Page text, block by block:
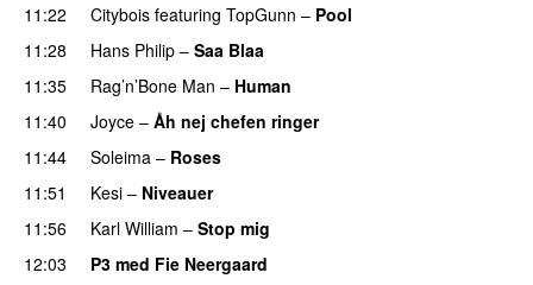
11:22
Citybois featuring TopGunn – Pool
11:28
Hans Philip – Saa Blaa
11:35
Rag’n’Bone Man – Human
11:40 Joyce – Åh nej chefen ringer
11:44
Soleima – Roses
11:51
Kesi – Niveauer
11:56
Karl William – Stop mig
12:03
P3 med Fie Neergaard